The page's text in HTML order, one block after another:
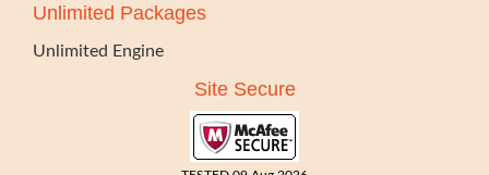
Unlimited Packages
Unlimited Engine
Site Secure